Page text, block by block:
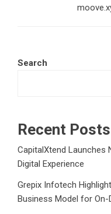
Search
Recent Posts
CapitalXtend Launches
Digital Experience
Grepix Infotech
Business Model for